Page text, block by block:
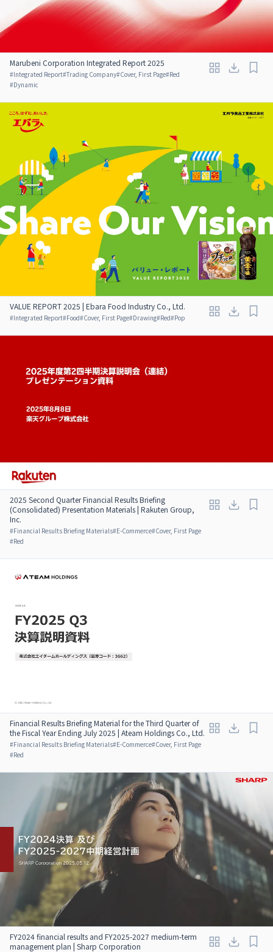
Marubeni Corporation Integrated Report 2025
#Integrated Report#Trading Company#Cover, First Page#Red
#Dynamic
VALUE REPORT 2025 | Ebara Food Industry Co., Ltd.
#Integrated Report#Food#Cover, First Page#Drawing#Red#Pop
2025 Second Quarter Financial Results Briefing
(Consolidated) Presentation Materials | Rakuten Group,
Inc.
#Financial Results Briefing Materials#E-Commerce#Cover, First Page
#Red
Financial Results Briefing Material for the Third Quarter of
the Fiscal Year Ending July 2025 | Ateam Holdings Co., Ltd.
#Financial Results Briefing Materials#E-Commerce#Cover, First Page
#Red
FY2024 financial results and FY2025-2027 medium-term
management plan | Sharp Corporation